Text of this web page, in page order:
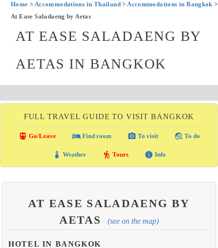
Home > Accommodations in Thailand>Accommodations in Bangkok >
At Ease Saladaeng by Aetas
AT EASE SALADAENG BY
AETAS IN BANGKOK
FULL TRAVEL GUIDE TO VISIT BANGKOK
directions_transit Go/Leave local_hotelFind room photo_camera To visit travel_explore To do
thermostat Weather hiking Tours info Info
AT EASE SALADAENG BY
AETAS
(see on the map)
HOTEL IN BANGKOK